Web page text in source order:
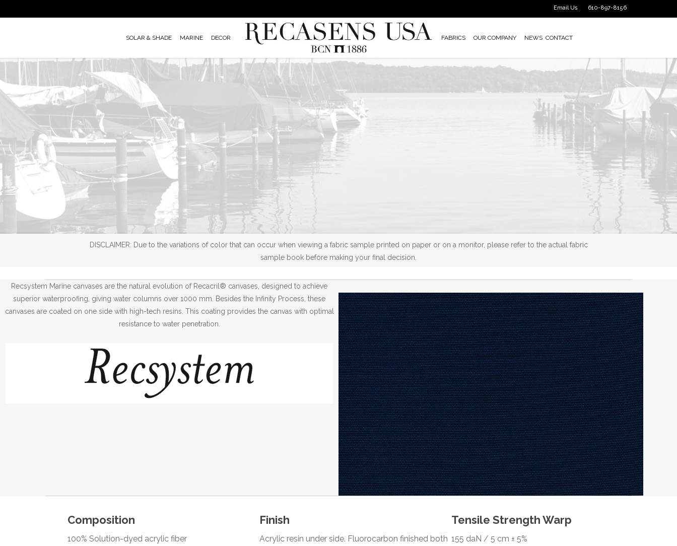
to
610-897-8156
Email Us
SOLAR & SHADE MARINE DECOR FABRICS OUR COMPANY NEWS CONTACT
DISCLAIMER: Due to the variations of color that can occur when viewing a fabric sample printed on paper or on a monitor, please refer to the actual fabric
sample book before making your final decision.
Recsystem Marine canvases are the natural evolution of Recacril® canvases, designed to achieve
superior waterproofing, giving water columns over 1000 mm. Besides the Infinity Process, these
canvases are coated on one side with high-tech resins. This coating provides the canvas with optimal
resistance to water penetration.
Composition
100% Solution-dyed acrylic fiber
Finish
Acrylic resin under side. Fluorocarbon finished both
Tensile Strength Warp
155 daN / 5 cm ± 5%